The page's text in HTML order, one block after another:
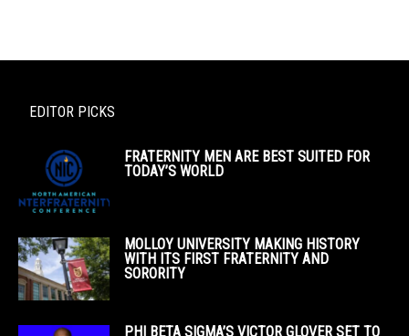
EDITOR PICKS
FRATERNITY MEN ARE BEST SUITED FOR
TODAY’S WORLD
MOLLOY UNIVERSITY MAKING HISTORY
WITH ITS FIRST FRATERNITY AND
SORORITY
PHI BETA SIGMA’S VICTOR GLOVER SET TO